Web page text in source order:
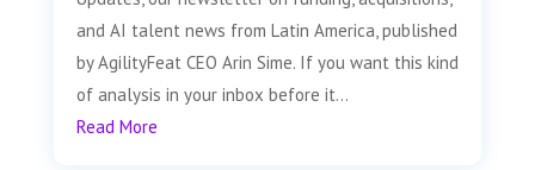
and AI talent news from Latin America, published
by AgilityFeat CEO Arin Sime. If you want this kind
of analysis in your inbox before it...
Read More